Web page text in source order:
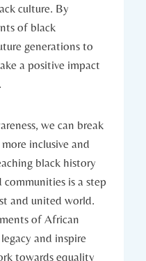
culture. By
of black
⁣generations to
a positive impact
we can break
inclusive and​
black history
communities is a step
and united world.⁢
of African
and inspire
towards ⁣equality